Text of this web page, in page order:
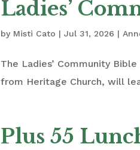
Ladies’
by Misti Cato |Jul 31, 2026 |
The Ladies’ Community
from Heritage Church, will
Plus 55